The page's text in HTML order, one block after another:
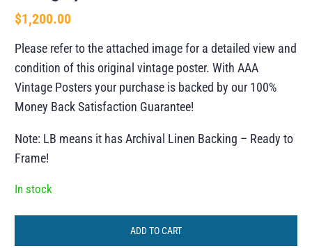
$1,200.00
Please refer to the attached image for a detailed view and
condition of this original vintage poster. With AAA
Vintage Posters your purchase is backed by our 100%
Money Back Satisfaction Guarantee!
Note: LB means it has Archival Linen Backing – Ready to
Frame!
In stock
ADD TO CART